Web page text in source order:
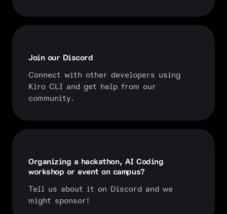
Join our Discord
Connect with other developers using
Kiro CLI and get help from our
community.
Organizing a hackathon, AI Coding
workshop or event on campus?
Tell us about it on Discord and we
might sponsor!